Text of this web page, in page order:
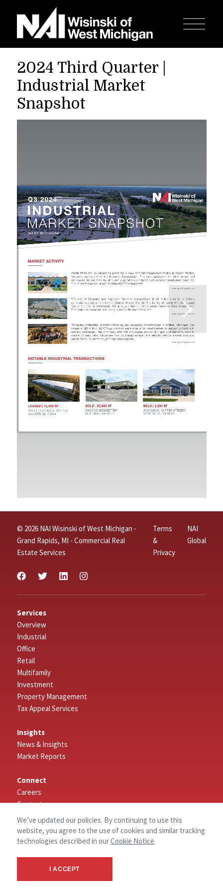
2024 Third Quarter |
Industrial Market
Snapshot
© 2026 NAI Wisinski of West Michigan -
Grand Rapids, MI - Commercial Real
Estate Services
Terms
&
Privacy
NAI
Global
Services
Overview
Industrial
Office
Retail
Multifamily
Investment
Property Management
Tax Appeal Services
Insights
News & Insights
Market Reports
Connect
Careers
Contact
Log In
About
We’ve updated our policies. By continuing to use this
website, you agree to the use of cookies and similar tracking
technologies described in ourCookie Notice.
I ACCEPT